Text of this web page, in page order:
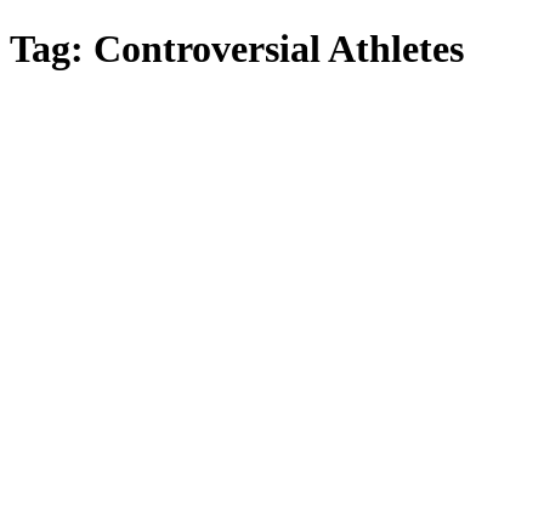
Tag: Controversial Athletes